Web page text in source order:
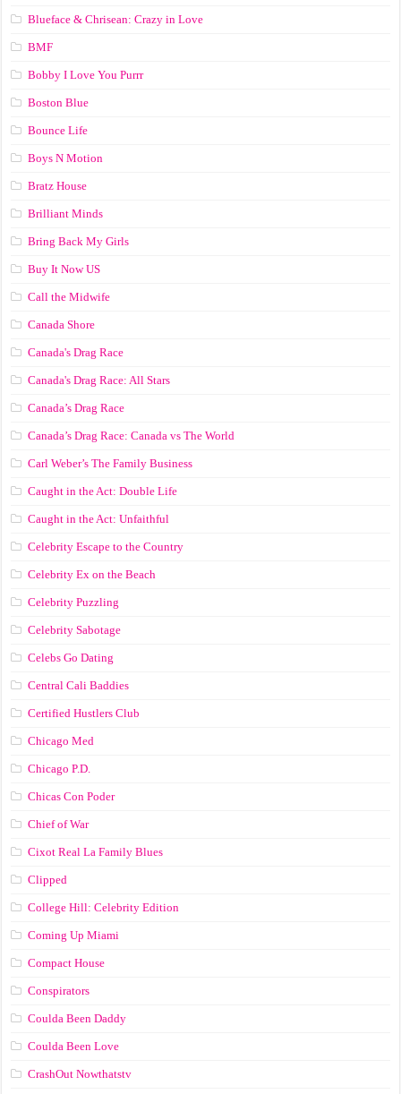
Blueface & Chrisean: Crazy in Love
BMF
Bobby I Love You Purrr
Boston Blue
Bounce Life
Boys N Motion
Bratz House
Brilliant Minds
Bring Back My Girls
Buy It Now US
Call the Midwife
Canada Shore
Canada's Drag Race
Canada's Drag Race: All Stars
Canada’s Drag Race
Canada’s Drag Race: Canada vs The World
Carl Weber’s The Family Business
Caught in the Act: Double Life
Caught in the Act: Unfaithful
Celebrity Escape to the Country
Celebrity Ex on the Beach
Celebrity Puzzling
Celebrity Sabotage
Celebs Go Dating
Central Cali Baddies
Certified Hustlers Club
Chicago Med
Chicago P.D.
Chicas Con Poder
Chief of War
Cixot Real La Family Blues
Clipped
College Hill: Celebrity Edition
Coming Up Miami
Compact House
Conspirators
Coulda Been Daddy
Coulda Been Love
CrashOut Nowthatstv